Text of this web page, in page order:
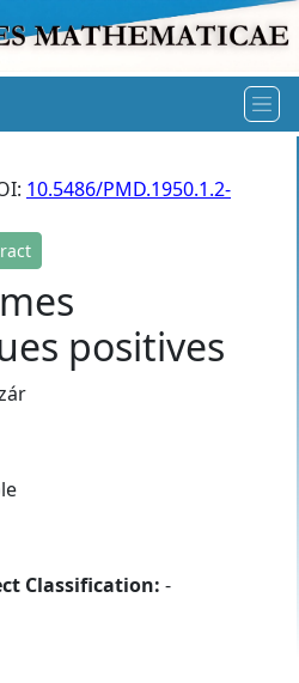
10.5486/PMD.1950.1.2-
positives
Classification: -